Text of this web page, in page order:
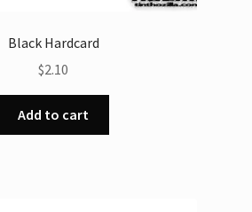
Black Hardcard
$2.10
Add to cart